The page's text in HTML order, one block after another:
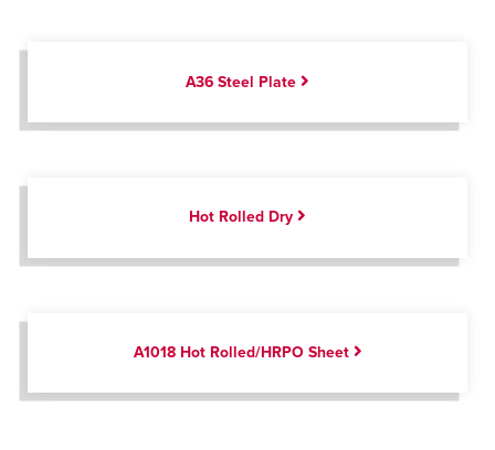
A36 Steel Plate
Hot Rolled Dry
A1018 Hot Rolled/HRPO Sheet